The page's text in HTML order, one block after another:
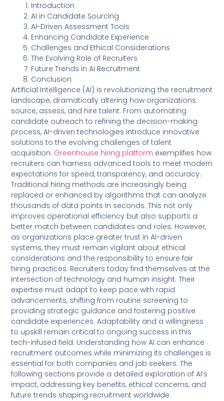
Introduction
AI in Candidate Sourcing
AI-Driven Assessment Tools
Enhancing Candidate Experience
Challenges and Ethical Considerations
The Evolving Role of Recruiters
Future Trends in AI Recruitment
Conclusion
Artificial Intelligence (AI) is revolutionizing the recruitment
landscape, dramatically altering how organizations
source, assess, and hire talent. From automating
candidate outreach to refining the decision-making
process, AI-driven technologies introduce innovative
solutions to the evolving challenges of talent
acquisition. Greenhouse hiring platform exemplifies how
recruiters can harness advanced tools to meet modern
expectations for speed, transparency, and accuracy.
Traditional hiring methods are increasingly being
replaced or enhanced by algorithms that can analyze
thousands of data points in seconds. This not only
improves operational efficiency but also supports a
better match between candidates and roles. However,
as organizations place greater trust in AI-driven
systems, they must remain vigilant about ethical
considerations and the responsibility to ensure fair
hiring practices. Recruiters today find themselves at the
intersection of technology and human insight. Their
expertise must adapt to keep pace with rapid
advancements, shifting from routine screening to
providing strategic guidance and fostering positive
candidate experiences. Adaptability and a willingness
to upskill remain critical to ongoing success in this
tech-infused field. Understanding how AI can enhance
recruitment outcomes while minimizing its challenges is
essential for both companies and job seekers. The
following sections provide a detailed exploration of AI’s
impact, addressing key benefits, ethical concerns, and
future trends shaping recruitment worldwide.